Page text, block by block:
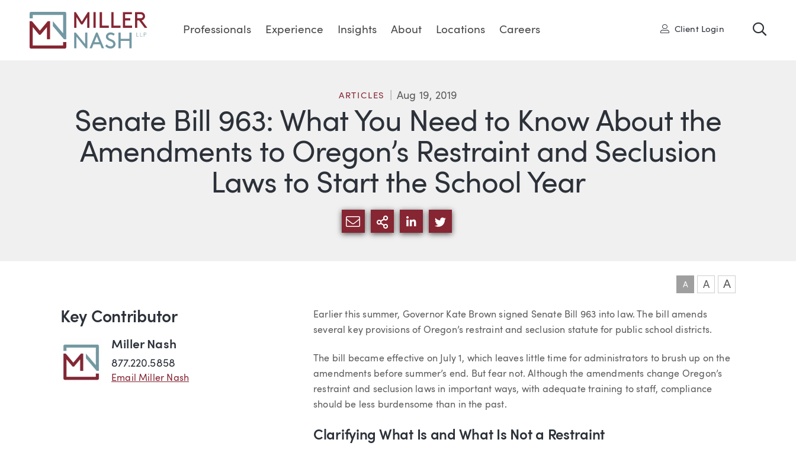
Professionals Experience Insights About Locations Careers User
Client Login
Senate Bill 963: What You Need to Know About the
Amendments to Oregon’s Restraint and Seclusion
Laws to Start the School Year
ARTICLES Aug 19, 2019
SHARE VIA EMAIL
MORE SHARING OPTIONS
SHARE VIA LINKEDIN
SHARE VIA TWITTER
A A A
Article
Earlier this summer, Governor Kate Brown signed Senate Bill 963 into law. The bill amends
several key provisions of Oregon’s restraint and seclusion statute for public school districts.
The bill became effective on July 1, which leaves little time for administrators to brush up on the
amendments before summer’s end. But fear not. Although the amendments change Oregon’s
restraint and seclusion laws in important ways, with adequate training to staff, compliance
should be less burdensome than in the past.
Clarifying What Is and What Is Not a Restraint
Key Contributor
Miller Nash
877.220.5858
Email Miller Nash